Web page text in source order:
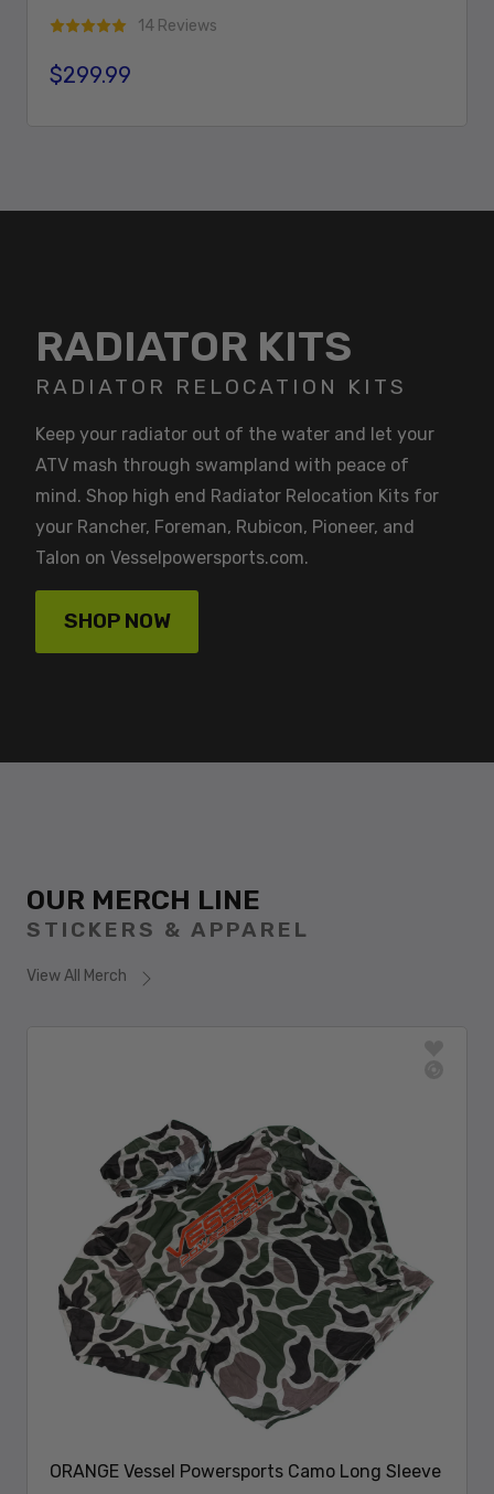
14 Reviews
Regular price
$299.99
RADIATOR KITS
RADIATOR RELOCATION KITS
Keep your radiator out of the water and let your
ATV mash through swampland with peace of
mind. Shop high end Radiator Relocation Kits for
your Rancher, Foreman, Rubicon, Pioneer, and
Talon on Vesselpowersports.com.
SHOP NOW
OUR MERCH LINE
STICKERS & APPAREL
View All Merch
ORANGE Vessel Powersports Camo Long Sleeve